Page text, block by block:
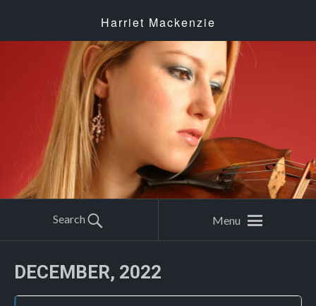
Harriet Mackenzie
Search Menu
DECEMBER, 2022